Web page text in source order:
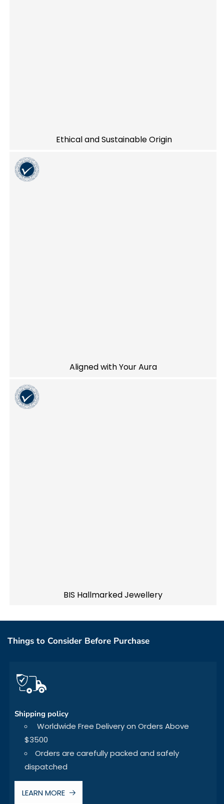
Ethical and Sustainable Origin
Aligned with Your Aura
BIS Hallmarked Jewellery
Things to Consider Before Purchase
Shipping policy
Worldwide Free Delivery on Orders Above
$3500
Orders are carefully packed and safely
dispatched
LEARN MORE